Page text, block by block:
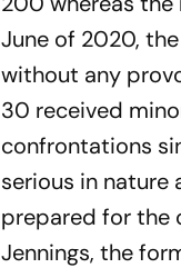
June of 2020,
without any
30 received
confrontations
serious in nature
prepared for the
Jennings, the